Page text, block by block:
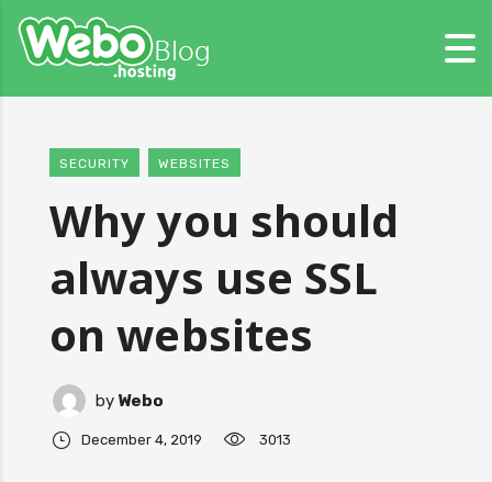
SECURITY WEBSITES
Why you should
always use SSL
on websites
by Webo
December 4, 2019 3013